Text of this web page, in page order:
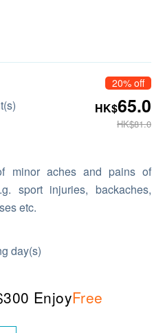
20% off
HK$65.0
HK$81.0
minor aches and pains of
sport injuries, backaches,
etc.
day(s)
EnjoyFree